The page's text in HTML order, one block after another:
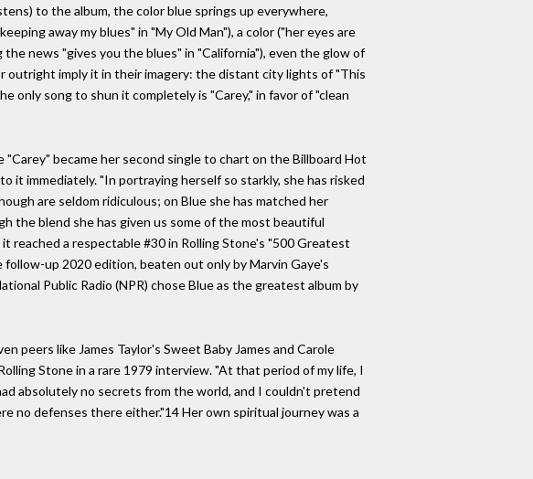
to the album, the color blue springs up everywhere,
away my blues" in "My Old Man"), a color ("her eyes are
the news "gives you the blues" in "California"), even the glow of
outright imply it in their imagery: the distant city lights of "This
only song to shun it completely is "Carey," in favor of "clean
became her second single to chart on the Billboard Hot
it immediately. "In portraying herself so starkly, she has risked
are seldom ridiculous; on Blue she has matched her
the blend she has given us some of the most beautiful
reached a respectable #30 in Rolling Stone's "500 Greatest
up 2020 edition, beaten out only by Marvin Gaye's
Public Radio (NPR) chose Blue as the greatest album by
peers like James Taylor's Sweet Baby James and Carole
Stone in a rare 1979 interview. "At that period of my life, I
absolutely no secrets from the world, and I couldn't pretend
no defenses there either."14 Her own spiritual journey was a